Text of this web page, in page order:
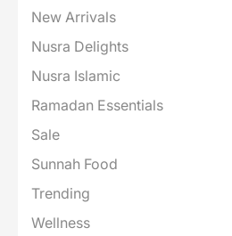
New Arrivals
Nusra Delights
Nusra Islamic
Ramadan Essentials
Sale
Sunnah Food
Trending
Wellness